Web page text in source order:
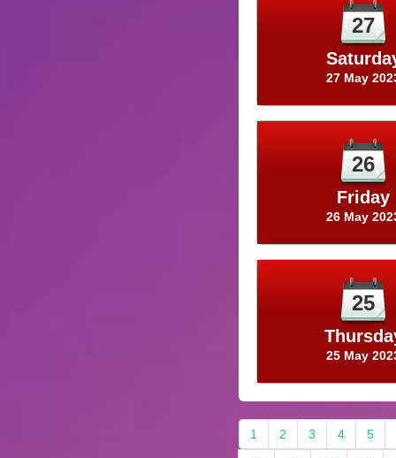
27
27 May
26
Friday
26 May
25
25 May
1 2 3 4 5